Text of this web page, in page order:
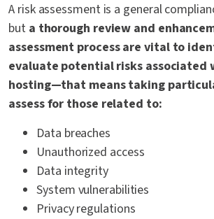
A risk assessment is a general
but a thorough review and
assessment process are vital to
evaluate potential risks associated
hosting—that means taking
assess for those related to:
Data breaches
Unauthorized access
Data integrity
System vulnerabilities
Privacy regulations